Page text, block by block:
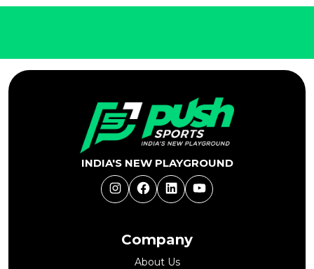
Company
About Us
INDIA'S NEW PLAYGROUND
InstagramFacebookLinkedInYouTube